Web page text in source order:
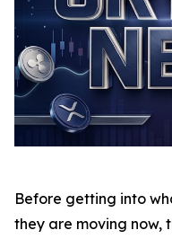
Before getting into
they are moving now,